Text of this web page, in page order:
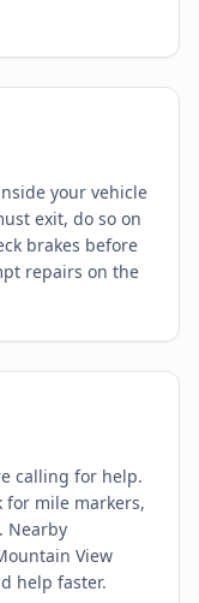
your vehicle
exit, do so on
brakes before
repairs on the
calling for help.
for mile markers,
Nearby
View
help faster.